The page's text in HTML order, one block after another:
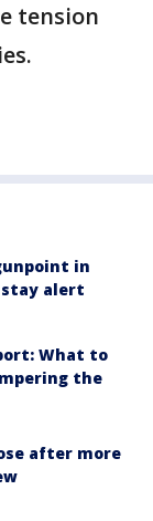
tension
in
stay alert
What to
the
after more